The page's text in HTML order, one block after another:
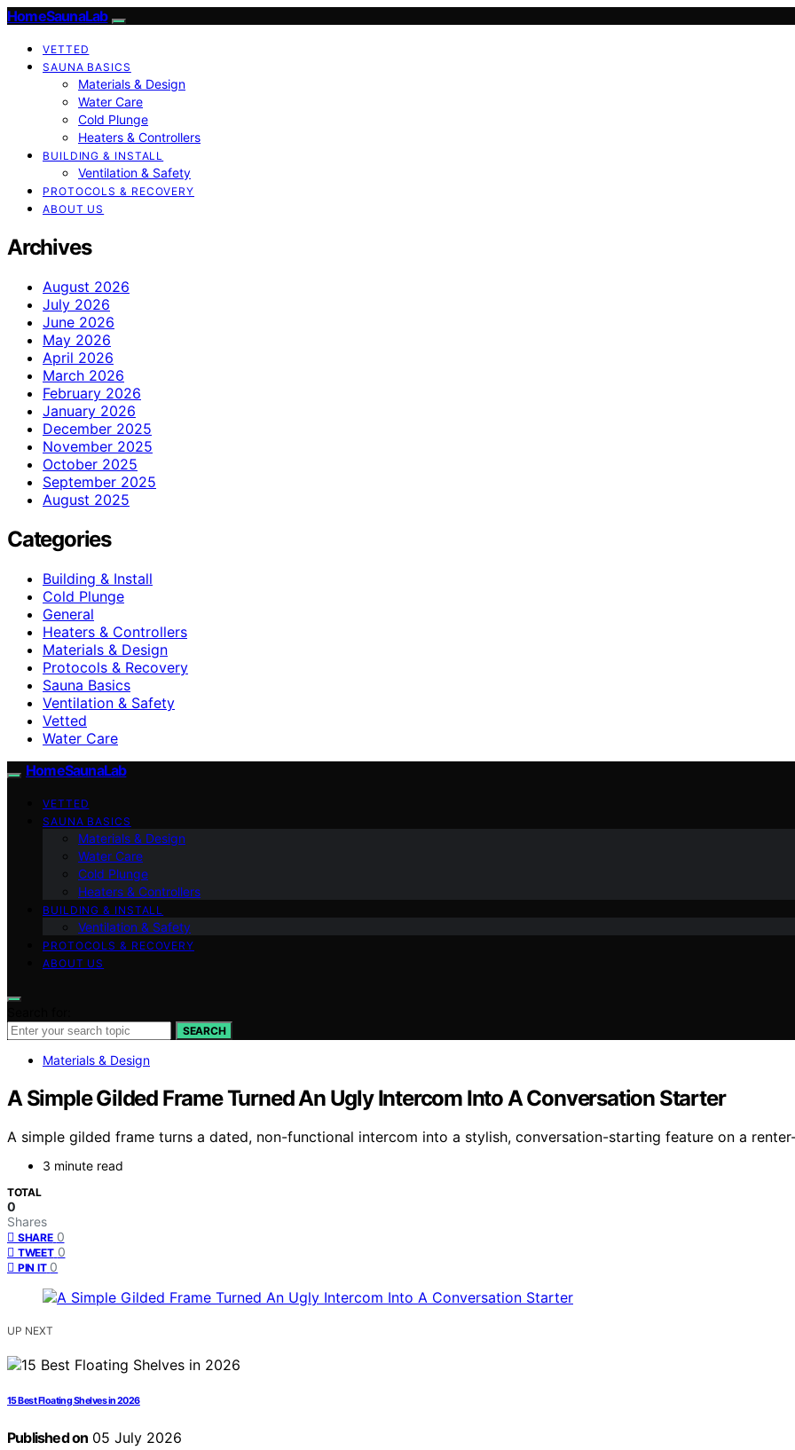
HomeSaunaLab
VETTED
SAUNA BASICS
Materials & Design
Water Care
Cold Plunge
Heaters & Controllers
BUILDING & INSTALL
Ventilation & Safety
PROTOCOLS & RECOVERY
ABOUT US
Archives
August 2026
July 2026
June 2026
May 2026
April 2026
March 2026
February 2026
January 2026
December 2025
November 2025
October 2025
September 2025
August 2025
Categories
Building & Install
Cold Plunge
General
Heaters & Controllers
Materials & Design
Protocols & Recovery
Sauna Basics
Ventilation & Safety
Vetted
Water Care
HomeSaunaLab
VETTED
SAUNA BASICS
Materials & Design
Water Care
Cold Plunge
Heaters & Controllers
BUILDING & INSTALL
Ventilation & Safety
PROTOCOLS & RECOVERY
ABOUT US
SEARCH
Materials & Design
A Simple Gilded Frame Turned An Ugly Intercom Into A Conversation Starter
A simple gilded frame turns a dated, non-functional intercom into a stylish, conversation-starting feature on a
3 minute read
TOTAL
0
Shares
SHARE 0
TWEET 0
PIN IT 0
UP NEXT
15 Best Floating Shelves in 2026
Published on 05 July 2026